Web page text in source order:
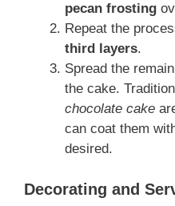
pecan frosting
Repeat the
third layers.
Spread the
the cake.
chocolate cake
can coat them
desired.
Decorating and